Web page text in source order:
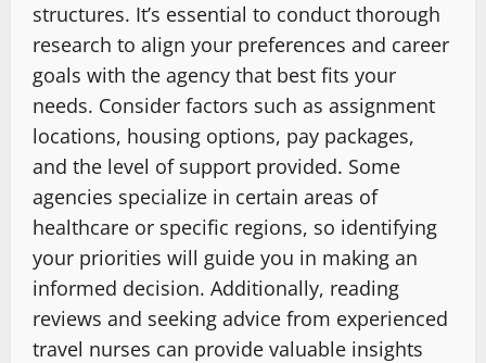
structures. It’s essential to conduct thorough
research to align your preferences and career
goals with the agency that best fits your
needs. Consider factors such as assignment
locations, housing options, pay packages,
and the level of support provided. Some
agencies specialize in certain areas of
healthcare or specific regions, so identifying
your priorities will guide you in making an
informed decision. Additionally, reading
reviews and seeking advice from experienced
travel nurses can provide valuable insights